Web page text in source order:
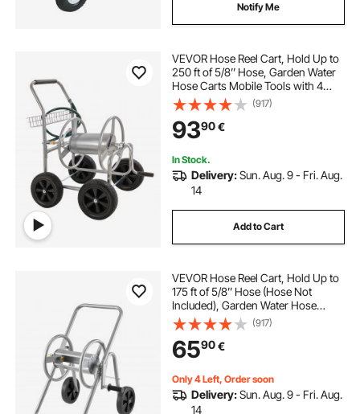
Notify Me
VEVOR Hose Reel Cart, Hold Up to
250 ft of 5/8’’ Hose, Garden Water
Hose Carts Mobile Tools with 4
Wheels, Heavy Duty Powder-
coated Steel Outdoor Planting with
Storage Basket, for Garden, Yard,
Lawn
(917)
9390€
In Stock.
Delivery:Sun. Aug. 9 - Fri. Aug.
14
Add to Cart
VEVOR Hose Reel Cart, Hold Up to
175 ft of 5/8’’ Hose (Hose Not
Included), Garden Water Hose
Carts Mobile Tools with Wheels,
Heavy Duty Powder-coated Steel
Outdoor Planting for Garden, Yard,
Lawn
(917)
6590€
Only 4 Left, Order soon
Delivery:Sun. Aug. 9 - Fri. Aug.
14